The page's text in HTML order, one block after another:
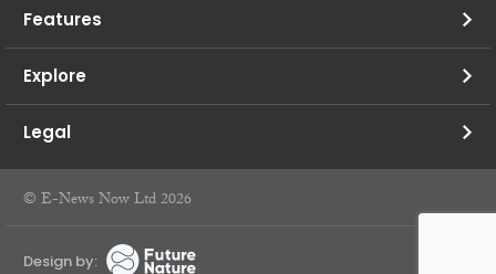
Features
Explore
Legal
© E-News Now Ltd 2026
Design by: